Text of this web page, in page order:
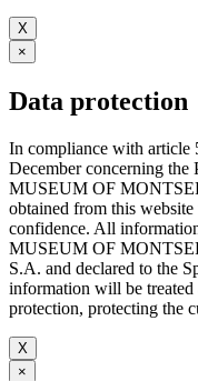
X
×
Data protection
In compliance with article
December concerning the
MUSEUM OF
obtained from this
confidence. All
MUSEUM OF
S.A. and declared to the
information will be treated
protection, protecting the
X
×